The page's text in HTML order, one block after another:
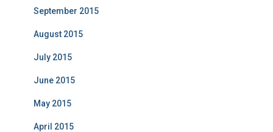
September 2015
August 2015
July 2015
June 2015
May 2015
April 2015